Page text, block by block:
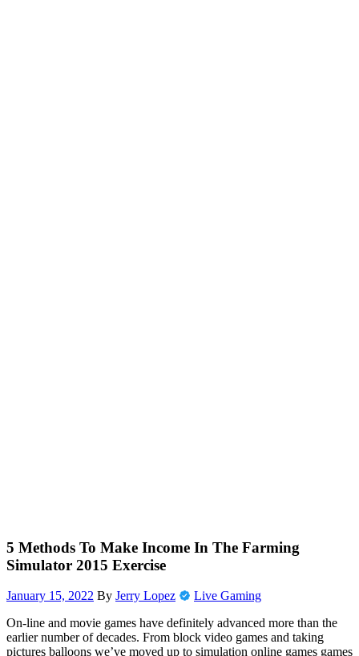
5 Methods To Make Income In The Farming
Simulator 2015 Exercise
January 15, 2022 By Jerry Lopez
Live Gaming
On-line and movie games have definitely advanced more than the
earlier number of decades. From block video games and taking
pictures balloons we’ve moved up to simulation online games games